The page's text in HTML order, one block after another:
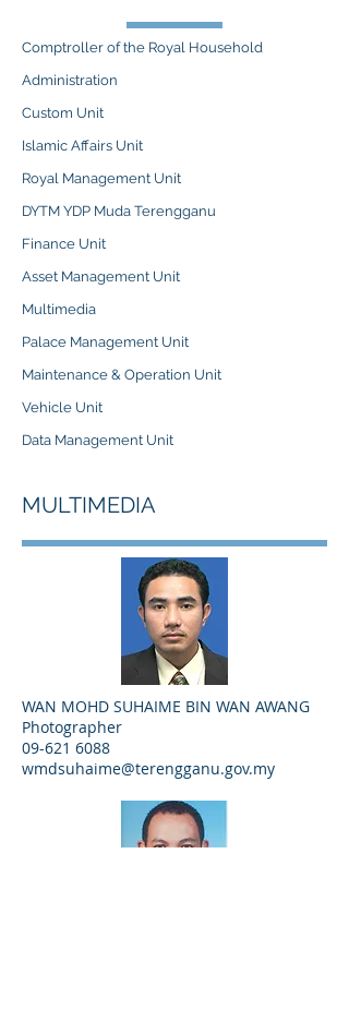
Comptroller of the Royal Household
Administration
Custom Unit
Islamic Affairs Unit
Royal Management Unit
DYTM YDP Muda Terengganu
Finance Unit
Asset Management Unit
Multimedia
Palace Management Unit
Maintenance & Operation Unit
Vehicle Unit
Data Management Unit
MULTIMEDIA
WAN MOHD SUHAIME BIN WAN AWANG
Photographer
09-621 6088
wmdsuhaime@terengganu.gov.my